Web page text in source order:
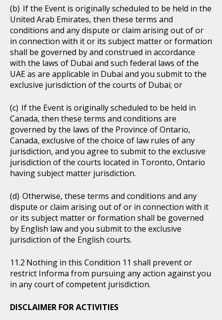
If the Event is originally scheduled to be held in the
United Arab Emirates, then these terms and
conditions and any dispute or claim arising out of or
in connection with it or its subject matter or formation
shall be governed by and construed in accordance
with the laws of Dubai and such federal laws of the
UAE as are applicable in Dubai and you submit to the
exclusive jurisdiction of the courts of Dubai; or
If the Event is originally scheduled to be held in
Canada, then these terms and conditions are
governed by the laws of the Province of Ontario,
Canada, exclusive of the choice of law rules of any
jurisdiction, and you agree to submit to the exclusive
jurisdiction of the courts located in Toronto, Ontario
having subject matter jurisdiction.
Otherwise, these terms and conditions and any
dispute or claim arising out of or in connection with it
or its subject matter or formation shall be governed
by English law and you submit to the exclusive
jurisdiction of the English courts.
Nothing in this Condition 11 shall prevent or
restrict Informa from pursuing any action against you
in any court of competent jurisdiction.
DISCLAIMER FOR ACTIVITIES